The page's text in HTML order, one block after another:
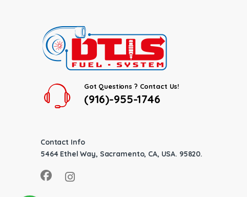
Got Questions ? Contact Us!
(916)-955-1746
Contact Info
5464 Ethel Way, Sacramento, CA, USA. 95820.